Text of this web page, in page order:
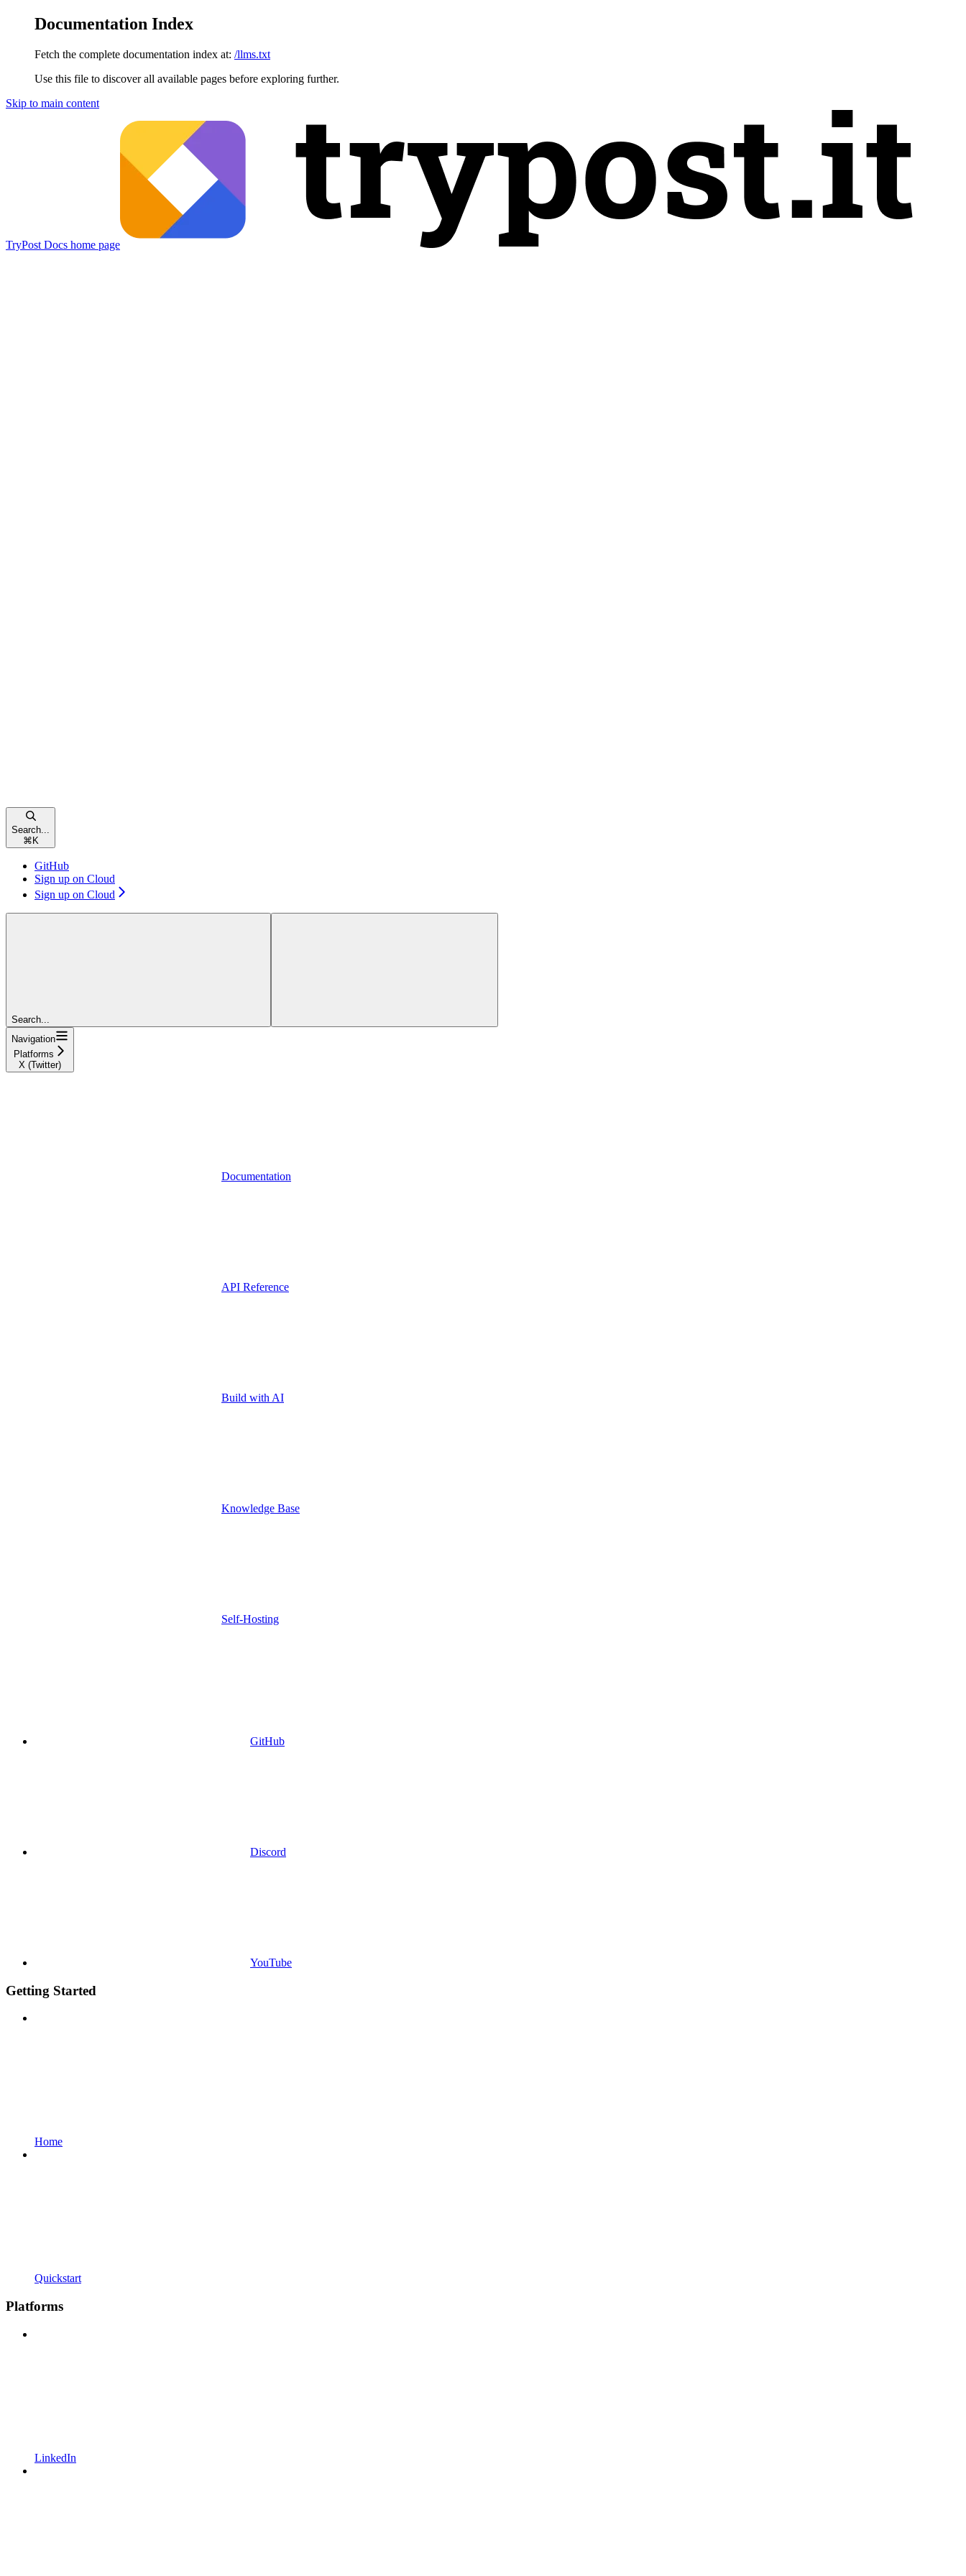
Documentation Index
Fetch the complete documentation index at: /llms.txt
Use this file to discover all available pages before exploring further.
Skip to main content
TryPost Docs home page
Search...
⌘ K
GitHub
Sign up on Cloud
Sign up on Cloud
Search...
Navigation
Platforms
X (Twitter)
Documentation
API Reference
Build with AI
Knowledge Base
Self-Hosting
GitHub
Discord
YouTube
Getting Started
Home
Quickstart
Platforms
LinkedIn